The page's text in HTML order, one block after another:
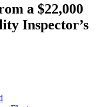
a $22,000
Inspector’s